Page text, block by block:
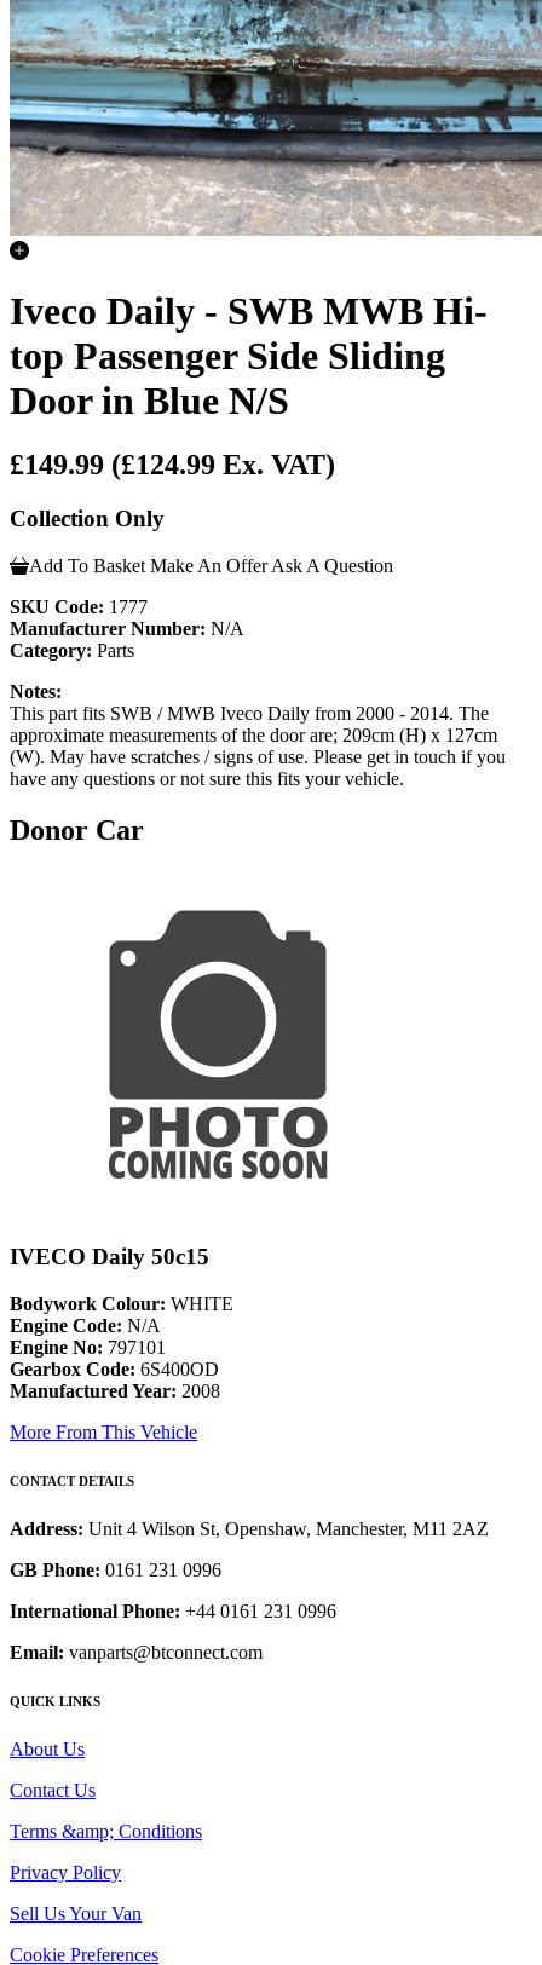
Iveco Daily - SWB MWB Hi-
top Passenger Side Sliding
Door in Blue N/S
£149.99 (£124.99 Ex. VAT)
Collection Only
Add To Basket Make An Offer Ask A Question
SKU Code: 1777
Manufacturer Number: N/A
Category: Parts
Notes:
This part fits SWB / MWB Iveco Daily from 2000 - 2014. The
approximate measurements of the door are; 209cm (H) x 127cm
(W). May have scratches / signs of use. Please get in touch if you
have any questions or not sure this fits your vehicle.
Donor Car
IVECO Daily 50c15
Bodywork Colour: WHITE
Engine Code: N/A
Engine No: 797101
Gearbox Code: 6S400OD
Manufactured Year: 2008
More From This Vehicle
CONTACT DETAILS
Address: Unit 4 Wilson St, Openshaw, Manchester, M11 2AZ
GB Phone: 0161 231 0996
International Phone: +44 0161 231 0996
Email: vanparts@btconnect.com
QUICK LINKS
About Us
Contact Us
Terms &amp; Conditions
Privacy Policy
Sell Us Your Van
Cookie Preferences